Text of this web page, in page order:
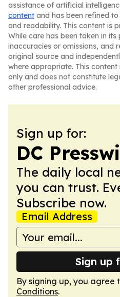
assistance of artificial
content and has been refined
and readability. This content is
While care has been taken in
inaccuracies or omissions, and
original source and
where appropriate. This
only and does not constitute
other professional advice.
Sign up for:
DC
The daily local
you can trust.
Subscribe now.
Email Address
Sign up
By signing up, you agree
Conditions.